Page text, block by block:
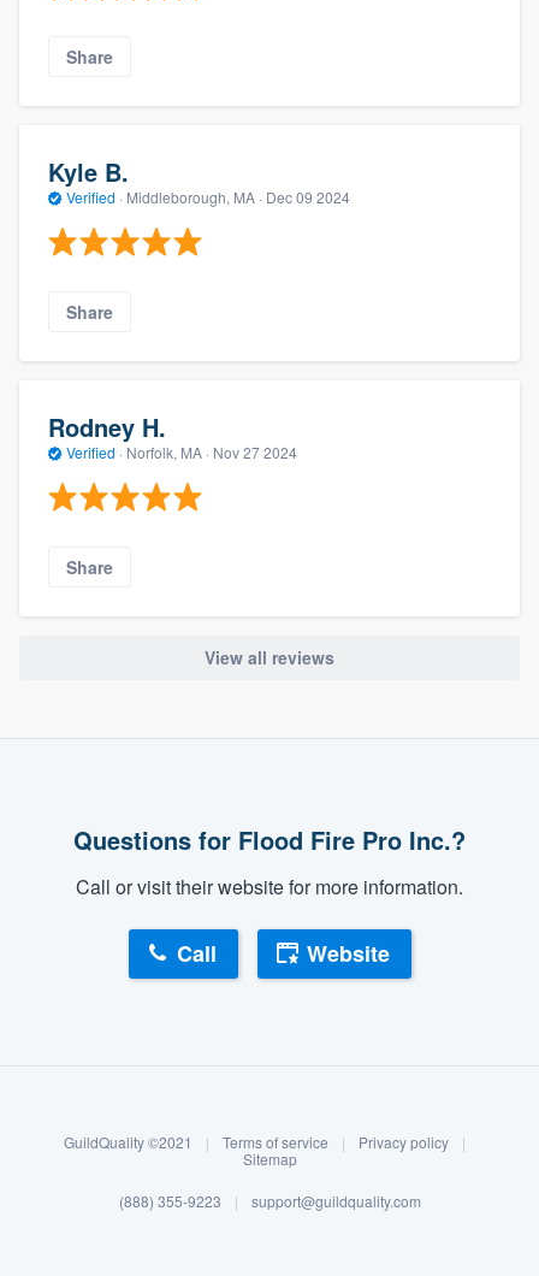
Log in
Share
Kyle B.
Verified · Middleborough, MA · Dec 09 2024
Share
Rodney H.
Verified · Norfolk, MA · Nov 27 2024
Share
View all reviews
Questions for Flood Fire Pro Inc.?
Call or visit their website for more information.
Call Website
GuildQuality ©2021 | Terms of service | Privacy policy
|
Sitemap
(888) 355-9223 | support@guildquality.com